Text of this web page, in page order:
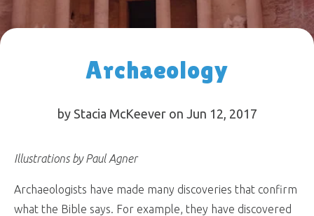
Archaeology
by Stacia McKeever on Jun 12, 2017
Illustrations by Paul Agner
Archaeologists have made many discoveries that confirm
what the Bible says. For example, they have discovered